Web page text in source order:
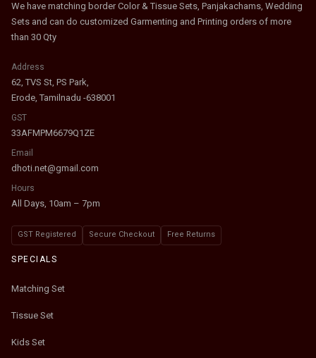
We have matching border Color & Tissue Sets, Panjakachams, Wedding
Sets and can do customized Garmenting and Printing orders of more
than 30 Qty
Address
62, TVS St, PS Park,
Erode, Tamilnadu -638001
GST
33AFMPM6679Q1ZE
Email
dhoti.net@gmail.com
Hours
All Days, 10am – 7pm
GST Registered Secure Checkout Free Returns
SPECIALS
Matching Set
Tissue Set
Kids Set